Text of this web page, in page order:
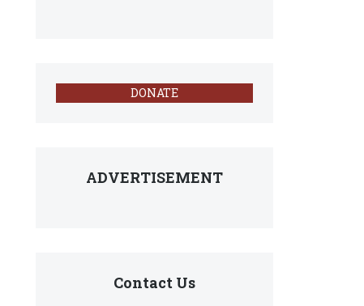
DONATE
ADVERTISEMENT
Contact Us